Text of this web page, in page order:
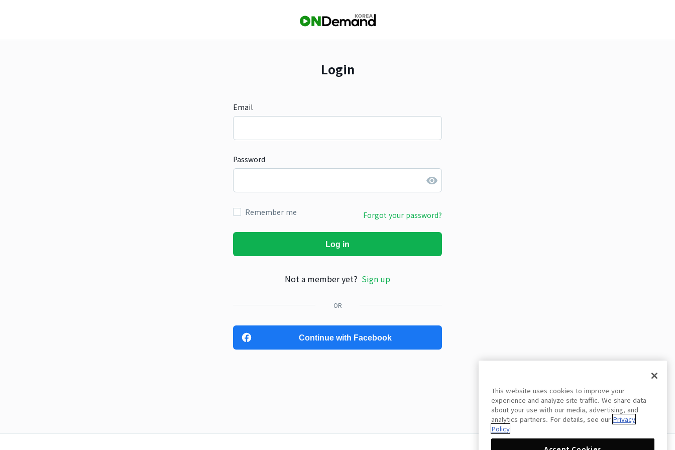
Login
Email
Password
Remember me Forgot your password?
Log in
Not a member yet? Sign up
OR
Continue with Facebook
This website uses cookies to improve your
experience and analyze site traffic. We share data
about your use with our media, advertising, and
analytics partners. For details, see our Privacy
Policy